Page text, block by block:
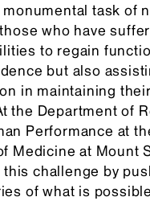
task of
who have
to regain
but also
in maintaining
the Department of
Performance at
Medicine at Mount
challenge by
of what is